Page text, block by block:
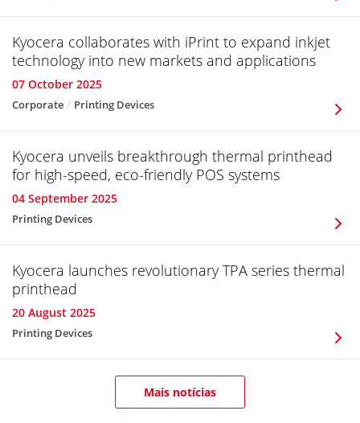
Kyocera collaborates with iPrint to expand inkjet
technology into new markets and applications
07 October 2025
Corporate Printing Devices
Kyocera unveils breakthrough thermal printhead
for high-speed, eco-friendly POS systems
04 September 2025
Printing Devices
Kyocera launches revolutionary TPA series thermal
printhead
20 August 2025
Printing Devices
Mais notícias